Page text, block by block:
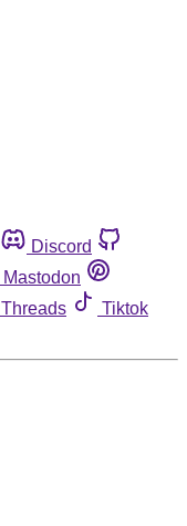
Discord
Mastodon
Threads
Tiktok